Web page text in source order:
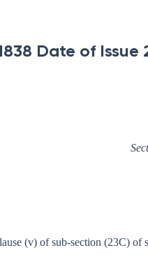
Date of
(v) of sub-section (23C)